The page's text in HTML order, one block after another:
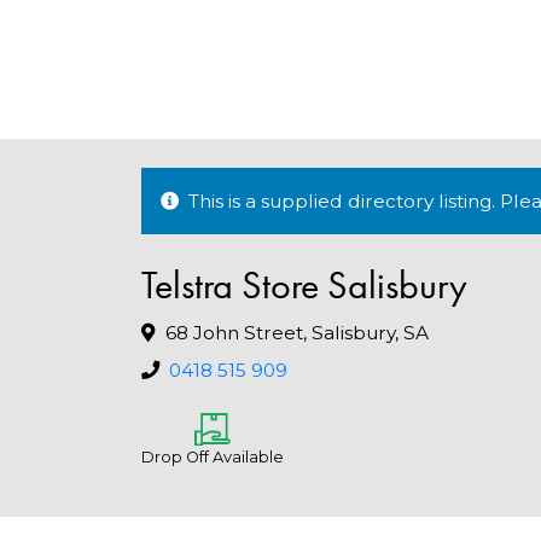
This is a supplied directory listing.
Telstra Store Salisbury
68 John Street, Salisbury, SA
0418 515 909
Drop Off Available